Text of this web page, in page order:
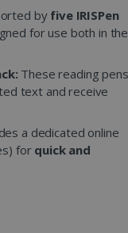
by five IRISPen
for use both in the
These reading pens
text and receive
a dedicated online
for quick and